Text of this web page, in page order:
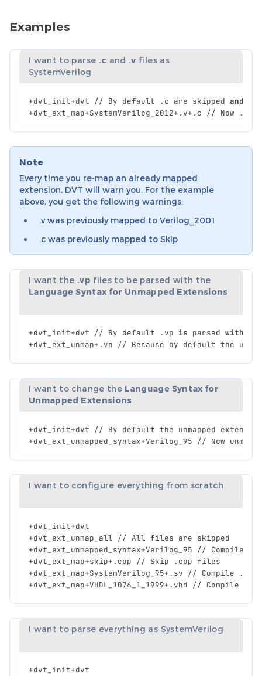
Examples
I want to parse .c and .v files as
SystemVerilog
+dvt_init+dvt // By default . c are skipped and
+dvt_ext_map+SystemVerilog_2012+.v+. c // Now .
Note
Every time you re-map an already mapped
extension, DVT will warn you. For the example
above, you get the following warnings:
.v was previously mapped to Verilog_2001
.c was previously mapped to Skip
I want the .vp files to be parsed with the
Language Syntax for Unmapped Extensions
+dvt_init+dvt // By default .vp is parsed with
+dvt_ext_unmap+.vp // Because by default the
I want to change the Language Syntax for
Unmapped Extensions
+dvt_init+dvt // By default the unmapped
+dvt_ext_unmapped_syntax+Verilog_95 // Now
I want to configure everything from scratch
+dvt_init+dvt
+dvt_ext_unmap_all // All files are skipped
+dvt_ext_unmapped_syntax+Verilog_95 // Compile
+dvt_ext_map+skip+. cpp // Skip . cpp files
+dvt_ext_map+SystemVerilog_95+. sv // Compile .
+dvt_ext_map+VHDL_1076_1_1999+.vhd // Compile
I want to parse everything as SystemVerilog
+dvt_init+dvt